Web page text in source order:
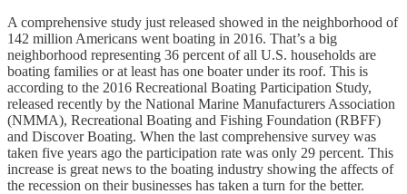
A comprehensive study just released showed in the neighborhood of
142 million Americans went boating in 2016. That’s a big
neighborhood representing 36 percent of all U.S. households are
boating families or at least has one boater under its roof. This is
according to the 2016 Recreational Boating Participation Study,
released recently by the National Marine Manufacturers Association
(NMMA), Recreational Boating and Fishing Foundation (RBFF)
and Discover Boating. When the last comprehensive survey was
taken five years ago the participation rate was only 29 percent. This
increase is great news to the boating industry showing the affects of
the recession on their businesses has taken a turn for the better.